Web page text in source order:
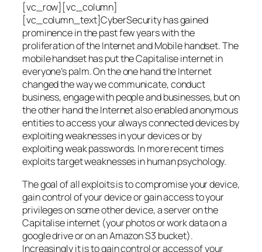
[vc_row][vc_column]
[vc_column_text]CyberSecurity has gained
prominence in the past few years with the
proliferation of the Internet and Mobile handset. The
mobile handset has put the Capitalise internet in
everyone’s palm. On the one hand the Internet
changed the way we communicate, conduct
business, engage with people and businesses, but on
the other hand the Internet also enabled anonymous
entities to access your always connected devices by
exploiting weaknesses in your devices or by
exploiting weak passwords. In more recent times
exploits target weaknesses in human psychology.
The goal of all exploits is to compromise your device,
gain control of your device or gain access to your
privileges on some other device, a server on the
Capitalise internet (your photos or work data on a
google drive or on an Amazon S3 bucket).
Increasingly it is to gain control or access of your